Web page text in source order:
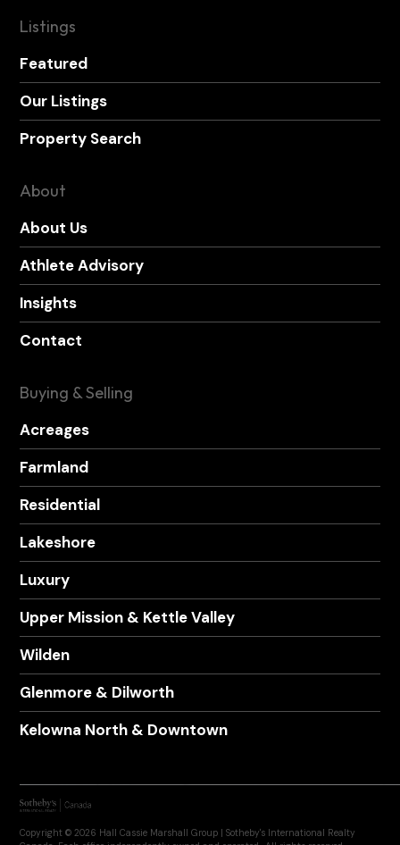
Listings
Featured
Our Listings
Property Search
About
About Us
Athlete Advisory
Insights
Contact
Buying & Selling
Acreages
Farmland
Residential
Lakeshore
Luxury
Upper Mission & Kettle Valley
Wilden
Glenmore & Dilworth
Kelowna North & Downtown
Copyright © 2026 Hall Cassie Marshall Group | Sotheby's International Realty